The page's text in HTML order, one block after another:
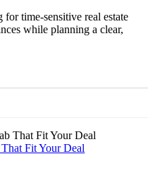
time-sensitive real estate
while planning a clear,
Fit Your Deal